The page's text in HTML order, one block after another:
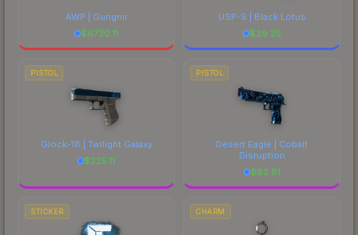
AWP | Gungnir
$6730.11
USP-S | Black Lotus
$39.25
PISTOL
Glock-18 | Twilight Galaxy
$225.11
PISTOL
Desert Eagle | Cobalt
Disruption
$82.81
STICKER CHARM